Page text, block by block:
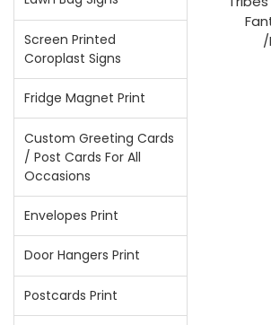
Screen Printed
Coroplast Signs
Fridge Magnet Print
Custom Greeting Cards
/ Post Cards For All
Occasions
Envelopes Print
Door Hangers Print
Postcards Print
/